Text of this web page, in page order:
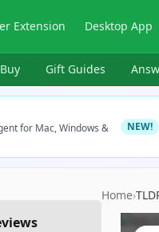
Extension Desktop App
Gift Guides
for Mac, Windows &
NEW!
Home›